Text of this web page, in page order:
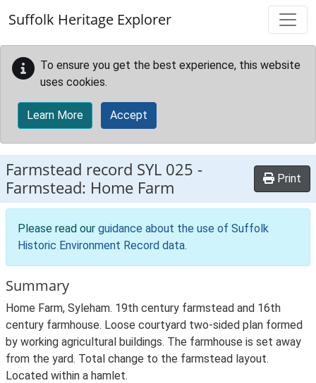
Suffolk Heritage Explorer
To ensure you get the best experience, this website
uses cookies.
Learn More Accept
Farmstead record SYL 025 -
Farmstead: Home Farm
Print
Please read our guidance about the use of Suffolk
Historic Environment Record data.
Summary
Home Farm, Syleham. 19th century farmstead and 16th
century farmhouse. Loose courtyard two-sided plan formed
by working agricultural buildings. The farmhouse is set away
from the yard. Total change to the farmstead layout.
Located within a hamlet.